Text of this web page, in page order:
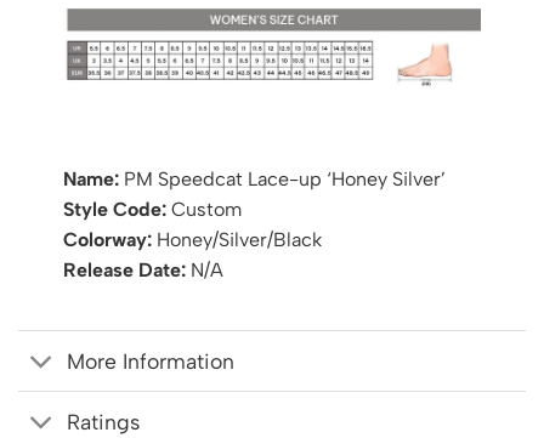
Name:PM Speedcat Lace-up ‘Honey Silver’
Style Code:Custom
Colorway:Honey/Silver/Black
Release Date:N/A
More Information
Ratings